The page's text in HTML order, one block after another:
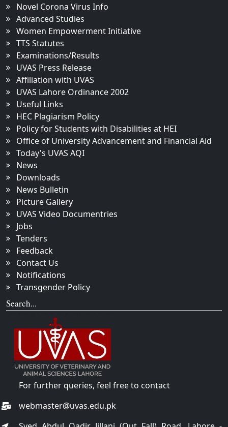
Novel Corona Virus Info
Advanced Studies
Women Empowerment Initiative
TTS Statutes
Examinations/Results
UVAS Press Release
Affiliation with UVAS
UVAS Lahore Ordinance 2002
Useful Links
HEC Plagiarism Policy
Policy for Students with Disabilities at HEI
Office of University Advancement and Financial Aid
Today's UVAS AQI
News
Downloads
News Bulletin
Picture Gallery
UVAS Video Documentries
Jobs
Tenders
Feedback
Contact Us
Notifications
Transgender Policy
Search...
For further queries, feel free to contact
webmaster@uvas.edu.pk